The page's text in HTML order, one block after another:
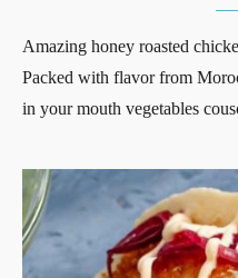
Amazing honey roasted
Packed with flavor from
in your mouth vegetables